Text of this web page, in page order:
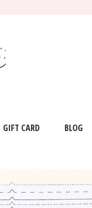
GIFT CARD BLOG